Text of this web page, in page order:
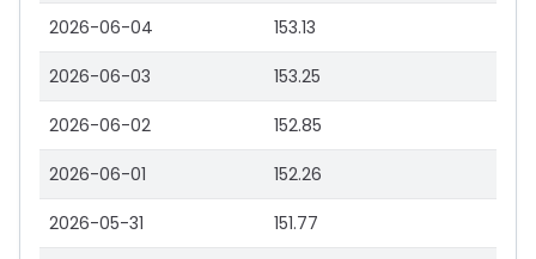
2026-06-04 153.13
2026-06-03 153.25
2026-06-02 152.85
2026-06-01 152.26
2026-05-31 151.77